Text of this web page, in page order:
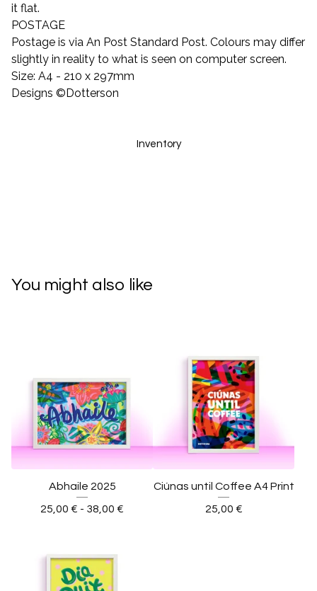
it flat.
POSTAGE
Postage is via An Post Standard Post. Colours may differ
slightly in reality to what is seen on computer screen.
Size: A4 - 210 x 297mm
Designs ©Dotterson
Inventory
You might also like
Abhaile 2025
25,00 € - 38,00 €
Ciúnas until Coffee A4 Print
25,00 €